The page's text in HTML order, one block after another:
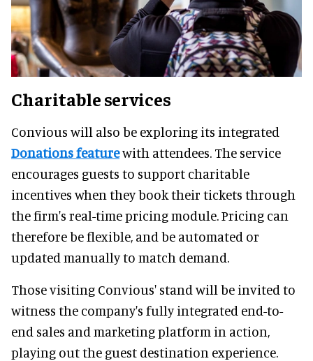
Charitable services
Convious will also be exploring its integrated
Donations featurewith attendees. The service
encourages guests to support charitable
incentives when they book their tickets through
the firm's real-time pricing module. Pricing can
therefore be flexible, and be automated or
updated manually to match demand.
Those visiting Convious' stand will be invited to
witness the company's fully integrated end-to-
end sales and marketing platform in action,
playing out the guest destination experience.